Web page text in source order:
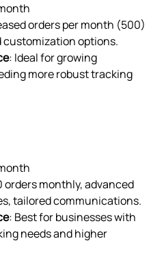
orders per month (500)
options.
: Ideal for growing
more robust tracking
orders monthly, advanced
tailored communications.
: Best for businesses with
needs and higher